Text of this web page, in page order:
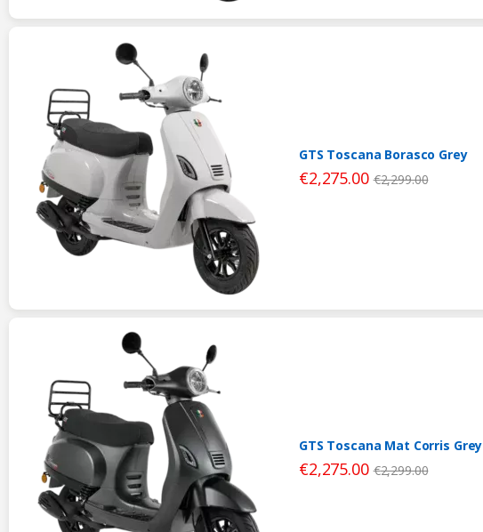
GTS Toscana Borasco Grey
€2,275.00 €2,299.00
GTS Toscana Mat Corris Grey
€2,275.00 €2,299.00